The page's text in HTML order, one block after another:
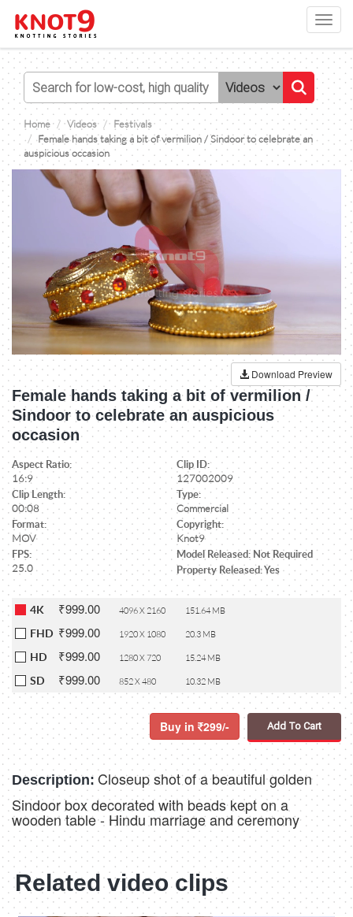
Home Videos
Festivals
Female hands taking a bit of vermilion / Sindoor to celebrate an
auspicious occasion
Download Preview
Female hands taking a bit of vermilion /
Sindoor to celebrate an auspicious
occasion
Aspect Ratio:
16:9
Clip ID:
127002009
Clip Length:
00:08
Type:
Commercial
Format:
MOV
Copyright:
Knot9
FPS:
25.0
Model Released: Not Required
Property Released: Yes
4K ₹999.00 4096 X 2160 151.64 MB
FHD ₹999.00 1920 X 1080 20.3 MB
HD ₹999.00 1280 X 720 15.24 MB
SD ₹999.00 852 X 480 10.32 MB
Buy in 299/- Add To Cart
Description: Closeup shot of a beautiful golden
Sindoor box decorated with beads kept on a
wooden table - Hindu marriage and ceremony
Related video clips